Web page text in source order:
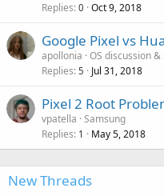
Replies 0 Oct 9, 2018
Google Pixel vs
apollonia OS discussion &
Replies 5 Jul 31, 2018
Pixel 2 Root
vpatella Samsung
Replies 1 May 5, 2018
New Threads